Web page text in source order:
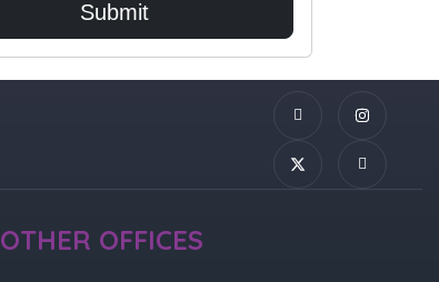
Submit
OTHER OFFICES